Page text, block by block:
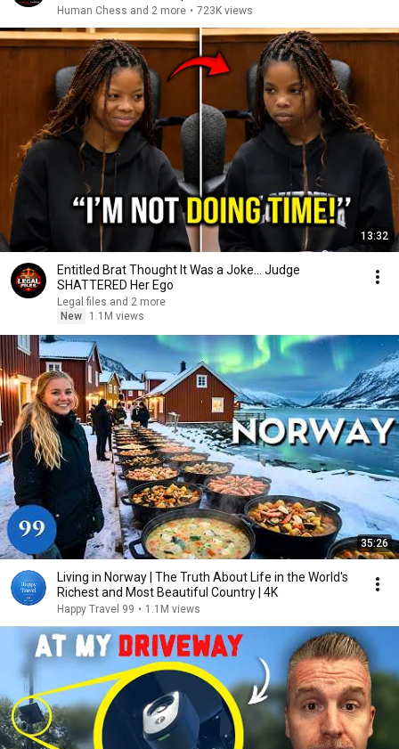
Human Chess and 2 more • 723K views
13:32
Entitled Brat Thought It Was a Joke… Judge
SHATTERED Her Ego
Legal files and 2 more
New
1.1M views
35:26
Living in Norway | The Truth About Life in the World's
Richest and Most Beautiful Country | 4K
Happy Travel 99 • 1.1M views